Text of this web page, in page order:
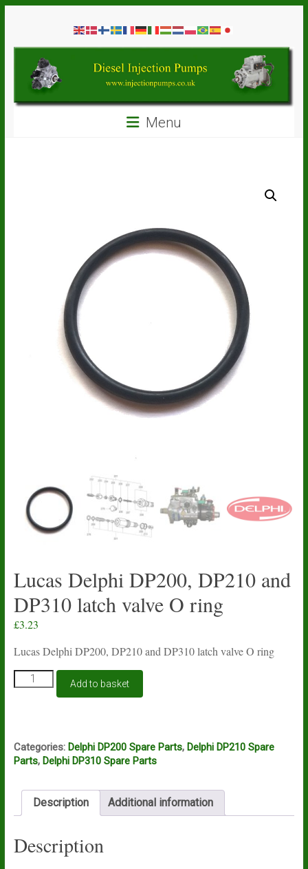
contentDiesel
Injection
Pumps
Menu
Lucas Delphi DP200, DP210 and
DP310 latch valve O ring
£3.23
Lucas Delphi DP200, DP210 and DP310 latch valve O ring
Lucas
Delphi
DP310
latch
quantity
Add to basket
Categories: Delphi DP200 Spare Parts, Delphi DP210 Spare
Parts, Delphi DP310 Spare Parts
Description Additional information
Description